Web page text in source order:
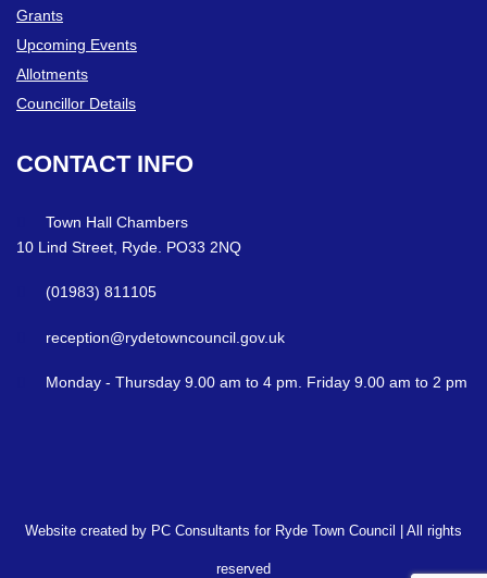
Grants
Upcoming Events
Allotments
Councillor Details
CONTACT INFO
Town Hall Chambers
10 Lind Street, Ryde. PO33 2NQ
(01983) 811105
reception@rydetowncouncil.gov.uk
Monday - Thursday 9.00 am to 4 pm. Friday 9.00 am to 2 pm
Website created by PC Consultants for Ryde Town Council | All rights
reserved